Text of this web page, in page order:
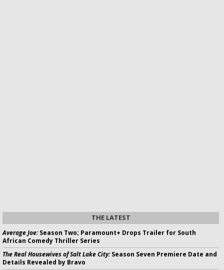
THE LATEST
Average Joe:Season Two; Paramount+ Drops Trailer for South
African Comedy Thriller Series
The Real Housewives of Salt Lake City:Season Seven Premiere Date and
Details Revealed by Bravo